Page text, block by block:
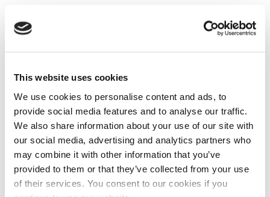
This website uses cookies
We use cookies to personalise content and ads, to
provide social media features and to analyse our traffic.
We also share information about your use of our site with
our social media, advertising and analytics partners who
may combine it with other information that you’ve
provided to them or that they’ve collected from your use
of their services. You consent to our cookies if you